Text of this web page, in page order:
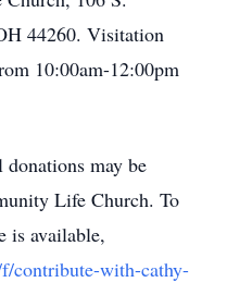
44260. Visitation
10:00am-12:00pm
may be
Life Church. To
is available,
contribute-with-cathy-